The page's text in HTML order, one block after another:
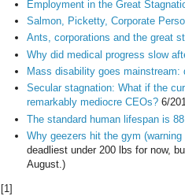
Employment in the Great
Salmon, Picketty, Corporate
Ants, corporations and the great
Why did medical progress slow
Mass disability goes mainstream:
Secular stagnation: What if the
remarkably mediocre CEOs? 6/
The standard human lifespan is 88
Why geezers hit the gym
deadliest under 200 lbs for now,
August.)
[1]